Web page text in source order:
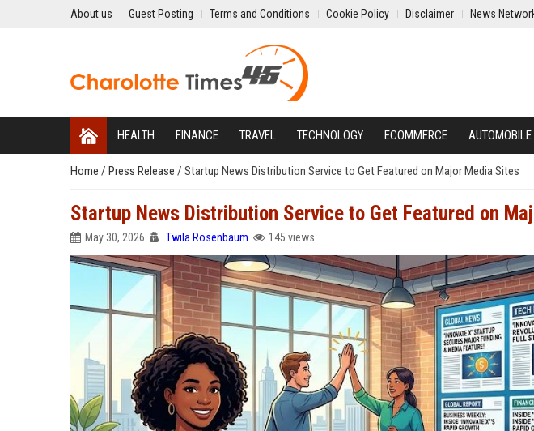
About us Guest Posting Terms and Conditions Cookie Policy Disclaimer News
HEALTH FINANCE TRAVEL TECHNOLOGY ECOMMERCE AUTOMOBILE
Home / Press Release / Startup News Distribution Service to Get Featured on Major Media Sites
Startup News Distribution Service to Get Featured on
May 30, 2026 Twila Rosenbaum 145 views